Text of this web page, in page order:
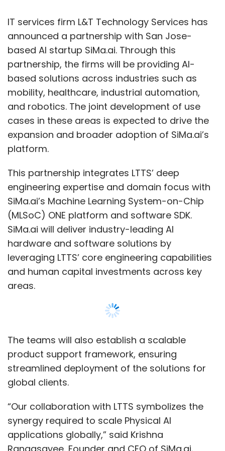
access controls, audit trails, and validation
rules—all critical to financial integrity and
regulatory compliance.
Real-World Use Cases
Let’s look at a few practical scenarios where
PeopleSoft integration with a data warehouse
proves invaluable:
• Executive Dashboards :
organization’s financial health, from
revenue and expenses to profit margins
and cash flow—updated daily and
drillable by region, department, or
business unit.
• Budget vs. Actual Analysis : Compare
actuals retrieved directly from PeopleSoft
GL and project modules to budget
forecasts. Automatic variance alerts are
possible, and step-by-step drill-downs
can reveal the causes.
Intercompany Reconciliation :
Multinationals face a complicated task in
data warehouse positioned centrally
makes it possible to reconcile
intercompany transactions in real-time,
shortening closing cycles significantly.
• Regulatory Reporting :
reports (e.g., SOX, IFRS, GAAP) by
integrating ERP data with third-party
regulatory regimes and validation rules
stored in the warehouse.
IT services firm L&T Technology Services has
announced a partnership with San Jose-
based AI startup SiMa.ai. Through this
partnership, the firms will be providing AI-
based solutions across industries such as
mobility, healthcare, industrial automation,
and robotics. The joint development of use
cases in these areas is expected to drive the
expansion and broader adoption of SiMa.ai’s
platform.
This partnership integrates LTTS’ deep
engineering expertise and domain focus with
SiMa.ai’s Machine Learning System-on-Chip
(MLSoC) ONE platform and software SDK.
SiMa.ai will deliver industry-leading AI
hardware and software solutions by
leveraging LTTS’ core engineering capabilities
and human capital investments across key
areas.
The teams will also establish a scalable
product support framework, ensuring
streamlined deployment of the solutions for
global clients.
“Our collaboration with LTTS symbolizes the
synergy required to scale Physical AI
applications globally,” said Krishna